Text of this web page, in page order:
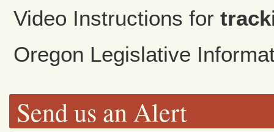
Video Instructions for
Oregon Legislative
Send us an Alert